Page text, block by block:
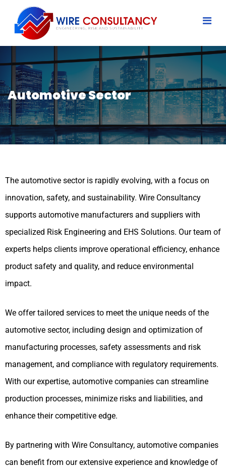
Automotive Sector
The automotive sector is rapidly evolving, with a focus on
innovation, safety, and sustainability. Wire Consultancy
supports automotive manufacturers and suppliers with
specialized Risk Engineering and EHS Solutions. Our team of
experts helps clients improve operational efficiency, enhance
product safety and quality, and reduce environmental
impact.
We offer tailored services to meet the unique needs of the
automotive sector, including design and optimization of
manufacturing processes, safety assessments and risk
management, and compliance with regulatory requirements.
With our expertise, automotive companies can streamline
production processes, minimize risks and liabilities, and
enhance their competitive edge.
By partnering with Wire Consultancy, automotive companies
can benefit from our extensive experience and knowledge of